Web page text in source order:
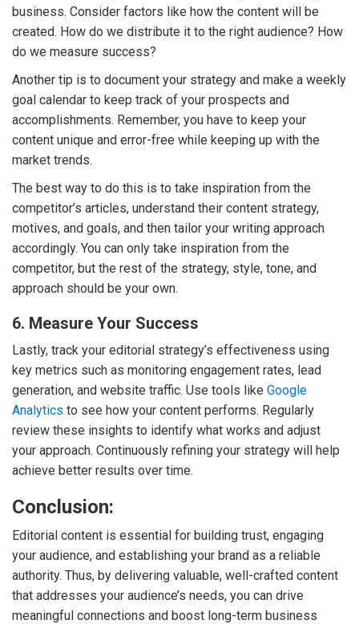
business. Consider factors like how the content will be
created. How do we distribute it to the right audience? How
do we measure success?
Another tip is to document your strategy and make a weekly
goal calendar to keep track of your prospects and
accomplishments. Remember, you have to keep your
content unique and error-free while keeping up with the
market trends.
The best way to do this is to take inspiration from the
competitor’s articles, understand their content strategy,
motives, and goals, and then tailor your writing approach
accordingly. You can only take inspiration from the
competitor, but the rest of the strategy, style, tone, and
approach should be your own.
6. Measure Your Success
Lastly, track your editorial strategy’s effectiveness using
key metrics such as monitoring engagement rates, lead
generation, and website traffic. Use tools like Google
Analytics to see how your content performs. Regularly
review these insights to identify what works and adjust
your approach. Continuously refining your strategy will help
achieve better results over time.
Conclusion:
Editorial content is essential for building trust, engaging
your audience, and establishing your brand as a reliable
authority. Thus, by delivering valuable, well-crafted content
that addresses your audience’s needs, you can drive
meaningful connections and boost long-term business